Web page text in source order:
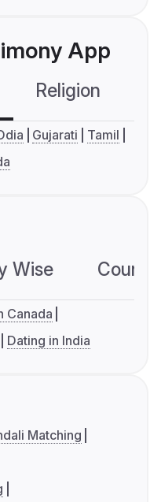
App
Religion
Gujarati
Tamil
Wise
Canada
Dating in India
Matching